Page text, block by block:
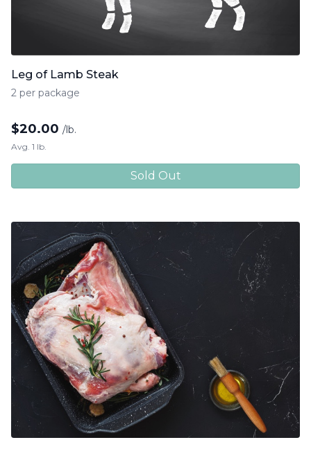
Leg of Lamb Steak
2 per package
$20.00 /lb.
Avg. 1 lb.
Sold Out